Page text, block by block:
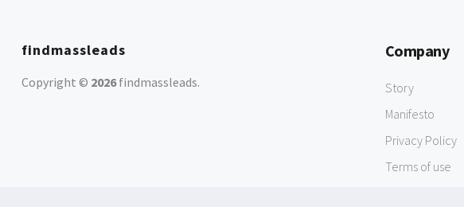
findmassleads
Copyright © 2026findmassleads.
Company
Story
Manifesto
Privacy Policy
Terms of use